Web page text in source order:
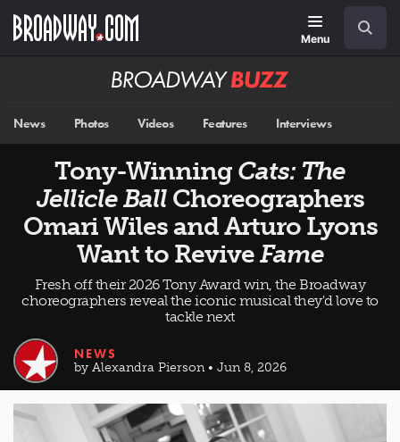
main
Menu
Broadway
News Photos Videos Features Interviews
Tony-Winning Cats: The
Jellicle BallChoreographers
Omari Wiles and Arturo Lyons
Want to ReviveFame
Fresh off their 2026 Tony Award win, the Broadway
choreographers reveal the iconic musical they'd love to
tackle next
NEWS
by Alexandra Pierson • Jun 8, 2026